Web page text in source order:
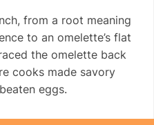
from a root meaning
to an omelette’s flat
the omelette back
cooks made savory
eggs.